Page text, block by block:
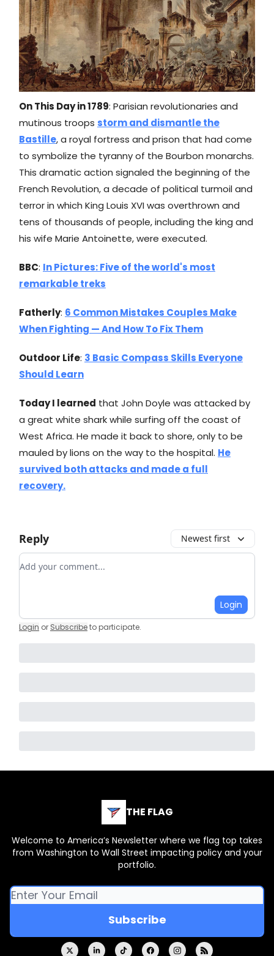
On This Day in 1789: Parisian revolutionaries and
mutinous troops storm and dismantle the
Bastille, a royal fortress and prison that had come
to symbolize the tyranny of the Bourbon monarchs.
This dramatic action signaled the beginning of the
French Revolution, a decade of political turmoil and
terror in which King Louis XVI was overthrown and
tens of thousands of people, including the king and
his wife Marie Antoinette, were executed.
BBC: In Pictures: Five of the world's most
remarkable treks
Fatherly: 6 Common Mistakes Couples Make
When Fighting — And How To Fix Them
Outdoor Life: 3 Basic Compass Skills Everyone
Should Learn
Today I learned that John Doyle was attacked by
a great white shark while surfing off the coast of
West Africa. He made it back to shore, only to be
mauled by lions on the way to the hospital. He
survived both attacks and made a full
recovery.
Reply Newest first
Add your comment
Login
Login or Subscribeto participate.
THE FLAG
Welcome to America’s Newsletter where we flag top takes
from Washington to Wall Street impacting policy and your
portfolio.